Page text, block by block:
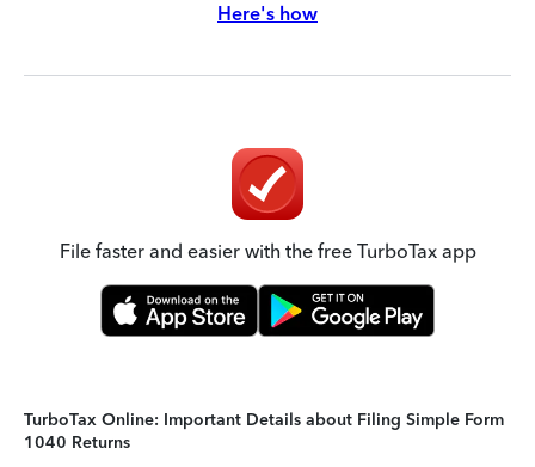
Here's how
File faster and easier with the free TurboTax app
TurboTax Online: Important Details about Filing Simple Form
1040 Returns